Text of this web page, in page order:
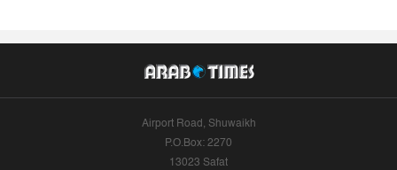
Airport Road, Shuwaikh
P.O.Box: 2270
13023 Safat